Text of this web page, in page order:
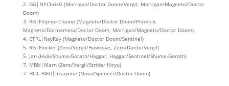
2. GG|NYChrisG (Morrigan/Doctor Doom/Vergil, Morrigan/Magneto/Doctor
Doom)
3. RG|Filipino Champ (Magneto/Doctor Doom/Phoenix,
Magneto/Dormammu/Doctor Doom, Morrigan/Magneto/Doctor Doom)
4. CTRL|RayRay (Magneto/Doctor Doom/Sentinel)
5. RG|Flocker (Zero/Vergil/Hawkeye, Zero/Dante/Vergil)
5. Jan (Hulk/Shuma-Gorath/Haggar, Haggar/Sentinel/Shuma-Gorath)
7. MRN|Marn (Zero/Vergil/Strider Hiryu)
7. HOC.BIFU|Insaynne (Nova/Spencer/Doctor Doom)